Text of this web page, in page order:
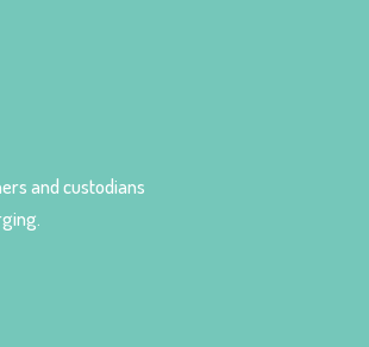
and custodians